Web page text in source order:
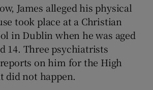
James alleged his physical
took place at a Christian
in Dublin when he was aged
14. Three psychiatrists
on him for the High
did not happen.